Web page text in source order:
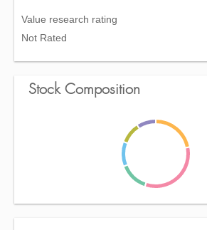
Value research rating
Not Rated
Stock Composition